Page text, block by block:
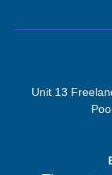
Unit 13